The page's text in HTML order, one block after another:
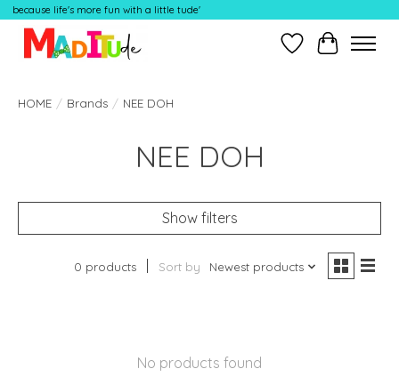
because life's more fun with a little tude'
Wish ListCart
HOME / Brands / NEE DOH
NEE DOH
Show filters
0 products Sort by Newest products
No products found